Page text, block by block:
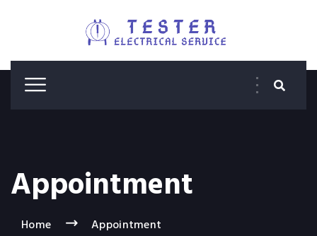
Appointment
Home Appointment